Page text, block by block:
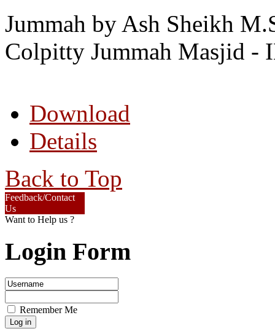
Jummah by Ash Sheikh
Colpitty Jummah Masjid -
Download
Details
Back to Top
Feedback/Contact
Us
Want to Help us ?
Login Form
Remember Me